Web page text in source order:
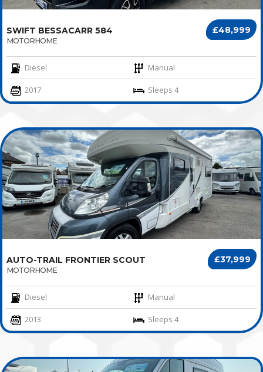
£48,999
SWIFT BESSACARR 584
MOTORHOME
Diesel Manual
2017 Sleeps 4
£37,999
AUTO-TRAIL FRONTIER SCOUT
MOTORHOME
Diesel Manual
2013 Sleeps 4